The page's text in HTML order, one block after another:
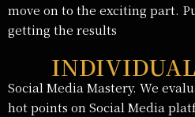
move on to the exciting part.
getting the results
INDIVIDUAL
Social Media Mastery. We
hot points on Social Media